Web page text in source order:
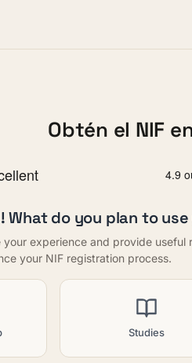
Obtén el NIF
do you plan to use
your experience and provide
your NIF registration process.
Studies